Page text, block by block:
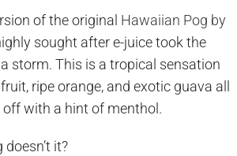
of the original Hawaiian Pog by
sought after e-juice took the
storm. This is a tropical sensation
ripe orange, and exotic guava all
off with a hint of menthol.
it?